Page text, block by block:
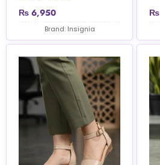
₨ 6,950
Brand: Insignia
₨